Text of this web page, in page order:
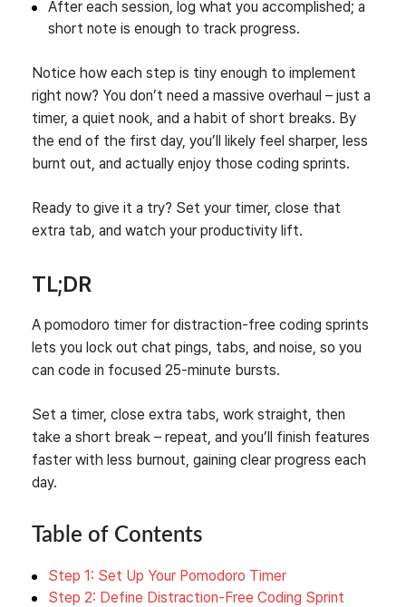
After each session, log what you accomplished; a
short note is enough to track progress.
Notice how each step is tiny enough to implement
right now? You don’t need a massive overhaul – just a
timer, a quiet nook, and a habit of short breaks. By
the end of the first day, you’ll likely feel sharper, less
burnt out, and actually enjoy those coding sprints.
Ready to give it a try? Set your timer, close that
extra tab, and watch your productivity lift.
TL;DR
A pomodoro timer for distraction‑free coding sprints
lets you lock out chat pings, tabs, and noise, so you
can code in focused 25‑minute bursts.
Set a timer, close extra tabs, work straight, then
take a short break – repeat, and you’ll finish features
faster with less burnout, gaining clear progress each
day.
Table of Contents
Step 1: Set Up Your Pomodoro Timer
Step 2: Define Distraction‑Free Coding Sprint